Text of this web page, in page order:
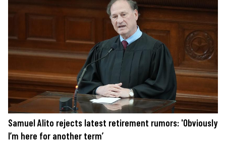
Samuel Alito rejects latest retirement rumors: 'Obviously
I’m here for another term’